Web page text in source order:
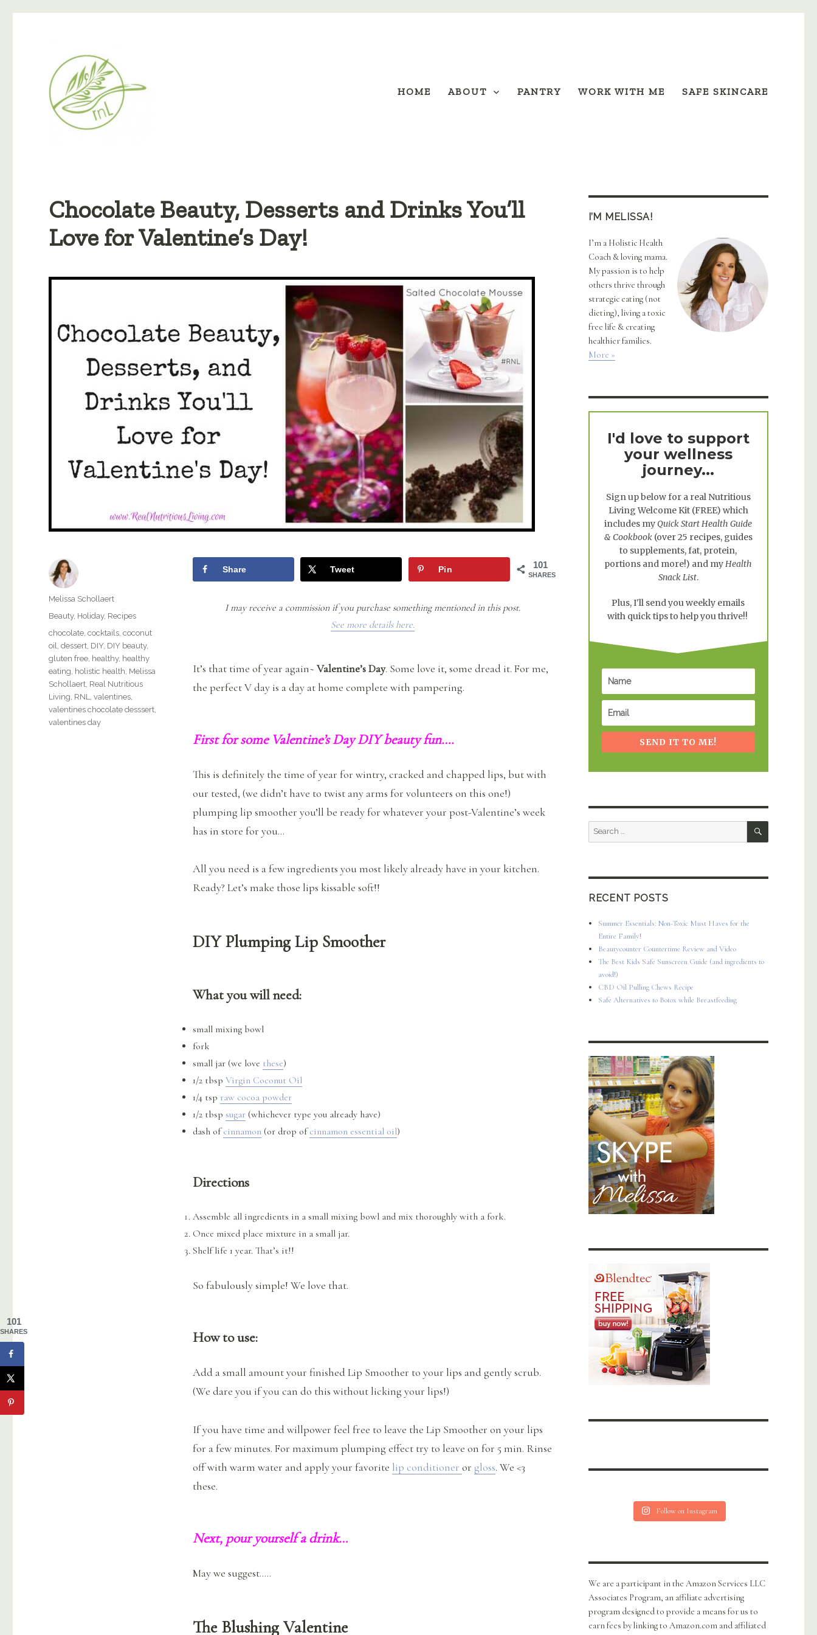
HOME ABOUT PANTRY WORK WITH ME SAFE SKINCARE
Chocolate Beauty, Desserts and Drinks You’ll
Love for Valentine’s Day!
101
SHARES
Share Tweet Pin
I may receive a commission if you purchase something mentioned in this post.
See more details here.
It’s that time of year again~ Valentine’s Day. Some love it, some dread it. For me,
the perfect V day is a day at home complete with pampering.
First for some Valentine’s Day DIY beauty fun….
This is definitely the time of year for wintry, cracked and chapped lips, but with
our tested, (we didn’t have to twist any arms for volunteers on this one!)
plumping lip smoother you’ll be ready for whatever your post-Valentine’s week
has in store for you…
All you need is a few ingredients you most likely already have in your kitchen.
Ready? Let’s make those lips kissable soft!!
DIY Plumping Lip Smoother
What you will need:
small mixing bowl
fork
small jar (we love these)
1/2 tbsp Virgin Coconut Oil
1/4 tsp raw cocoa powder
1/2 tbsp sugar(whichever type you already have)
dash ofcinnamon(or drop ofcinnamon essential oil)
Directions
Assemble all ingredients in a small mixing bowl and mix thoroughly with a fork.
Once mixed place mixture in a small jar.
Shelf life 1 year. That’s it!!
So fabulously simple! We love that.
How to use:
Add a small amount your finished Lip Smoother to your lips and gently scrub.
(We dare you if you can do this without licking your lips!)
If you have time and willpower feel free to leave the Lip Smoother on your lips
for a few minutes. For maximum plumping effect try to leave on for 5 min. Rinse
off with warm water and apply your favorite lip conditioner or gloss. We <3
these.
Next, pour yourself a drink…
May we suggest…..
The Blushing Valentine
Author
Melissa Schollaert
Categories
Beauty, Holiday, Recipes
Tags
chocolate ,cocktails ,coconut
oil
,dessert DIY, DIY beauty,
gluten free healthy, healthy
eating holistic health Melissa
Schollaert Real Nutritious
Living RNL ,valentines
valentines chocolate desssert
valentines day
I’M MELISSA!
I’m a Holistic Health
Coach & loving mama.
My passion is to help
others thrive through
strategic eating (not
dieting), living a toxic
free life & creating
healthier families.
More »
I'd love to support
your wellness
journey...
Sign up below for a real Nutritious
Living Welcome Kit(FREE) which
includes myQuick Start Health Guide
& Cookbook(over 25 recipes, guides
to supplements, fat, protein,
portions and more!) and myHealth
Snack List.
Plus, I'll send you weekly emails
with quick tips to help you thrive!!
SEND IT TO ME!
Search
SEARCH
RECENT POSTS
Summer Essentials: Non-Toxic Must Haves for the
Entire Family!
Beautycounter Countertime Review and Video
The Best Kids Safe Sunscreen Guide (and ingredients to
avoid!)
CBD Oil Pulling Chews Recipe
Safe Alternatives to Botox while Breastfeeding
Follow on Instagram
We are a participant in the Amazon Services LLC
Associates Program, an affiliate advertising
program designed to provide a means for us to
earn fees by linking to Amazon.com and affiliated
101
SHARES